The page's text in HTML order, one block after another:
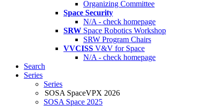
Organizing Committee
Space Security
N/A - check homepage
SRW Space Robotics Workshop
SRW Program Chairs
VVCISS V&V for Space
N/A - check homepage
Search
Series
Series
SOSA SpaceVPX 2026
SOSA Space 2025